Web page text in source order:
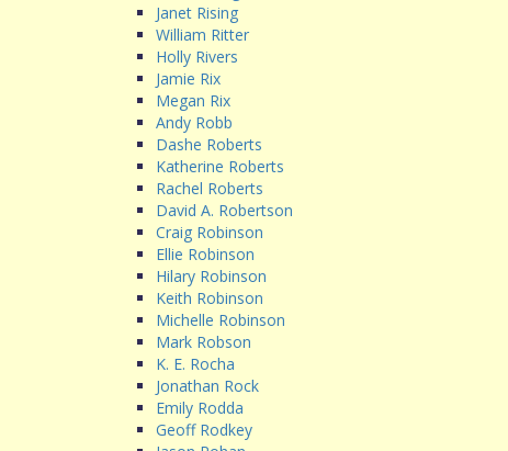
Janet Rising
William Ritter
Holly Rivers
Jamie Rix
Megan Rix
Andy Robb
Dashe Roberts
Katherine Roberts
Rachel Roberts
David A. Robertson
Craig Robinson
Ellie Robinson
Hilary Robinson
Keith Robinson
Michelle Robinson
Mark Robson
K. E. Rocha
Jonathan Rock
Emily Rodda
Geoff Rodkey